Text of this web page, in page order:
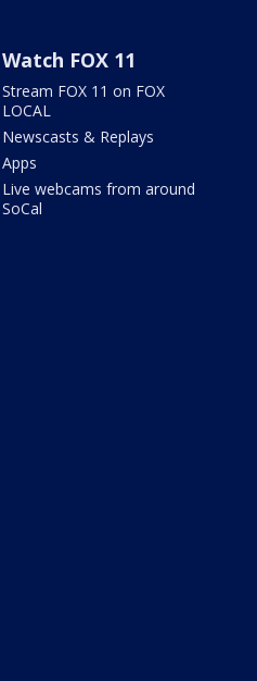
Watch FOX 11
Stream FOX 11 on FOX
LOCAL
Newscasts & Replays
Apps
Live webcams from around
SoCal